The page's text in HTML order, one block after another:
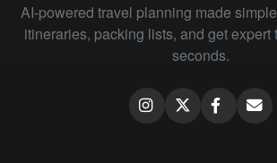
AI-powered travel planning made
itineraries, packing lists, and get expert
seconds.